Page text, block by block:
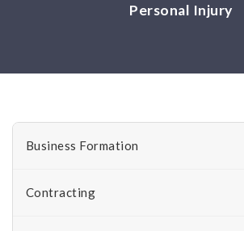
Personal Injury
Business Formation
Contracting